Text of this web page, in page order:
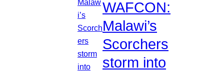
WAFCON:
Malawi’s
Scorchers
storm into